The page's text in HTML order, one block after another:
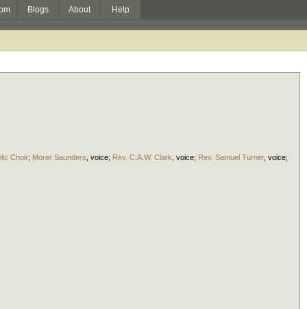
Blogs About Help
Choir; Morer Saunders voice; Rev. C.A.W. Clark voice; Rev. Samuel Turner, voice;